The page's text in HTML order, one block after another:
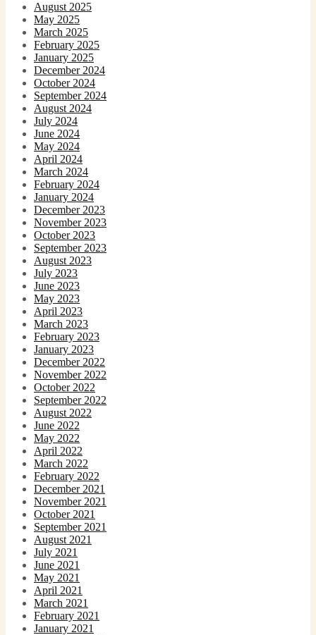
August 2025
May 2025
March 2025
February 2025
January 2025
December 2024
October 2024
September 2024
August 2024
July 2024
June 2024
May 2024
April 2024
March 2024
February 2024
January 2024
December 2023
November 2023
October 2023
September 2023
August 2023
July 2023
June 2023
May 2023
April 2023
March 2023
February 2023
January 2023
December 2022
November 2022
October 2022
September 2022
August 2022
June 2022
May 2022
April 2022
March 2022
February 2022
December 2021
November 2021
October 2021
September 2021
August 2021
July 2021
June 2021
May 2021
April 2021
March 2021
February 2021
January 2021